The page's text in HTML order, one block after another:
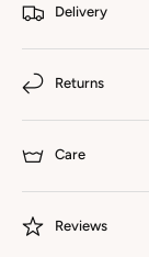
Delivery
Returns
Care
Reviews